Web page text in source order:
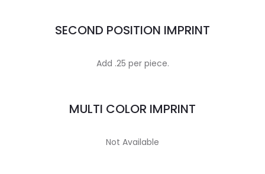
SECOND POSITION IMPRINT
Add .25 per piece.
MULTI COLOR IMPRINT
Not Available